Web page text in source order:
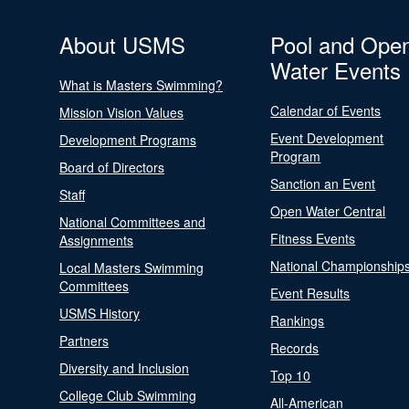
About USMS
What is Masters Swimming?
Mission Vision Values
Development Programs
Board of Directors
Staff
National Committees and
Assignments
Local Masters Swimming
Committees
USMS History
Partners
Diversity and Inclusion
College Club Swimming
Pool and
Water Events
Calendar of Events
Event Development
Program
Sanction an Event
Open Water Central
Fitness Events
National
Event Results
Rankings
Records
Top 10
All-American